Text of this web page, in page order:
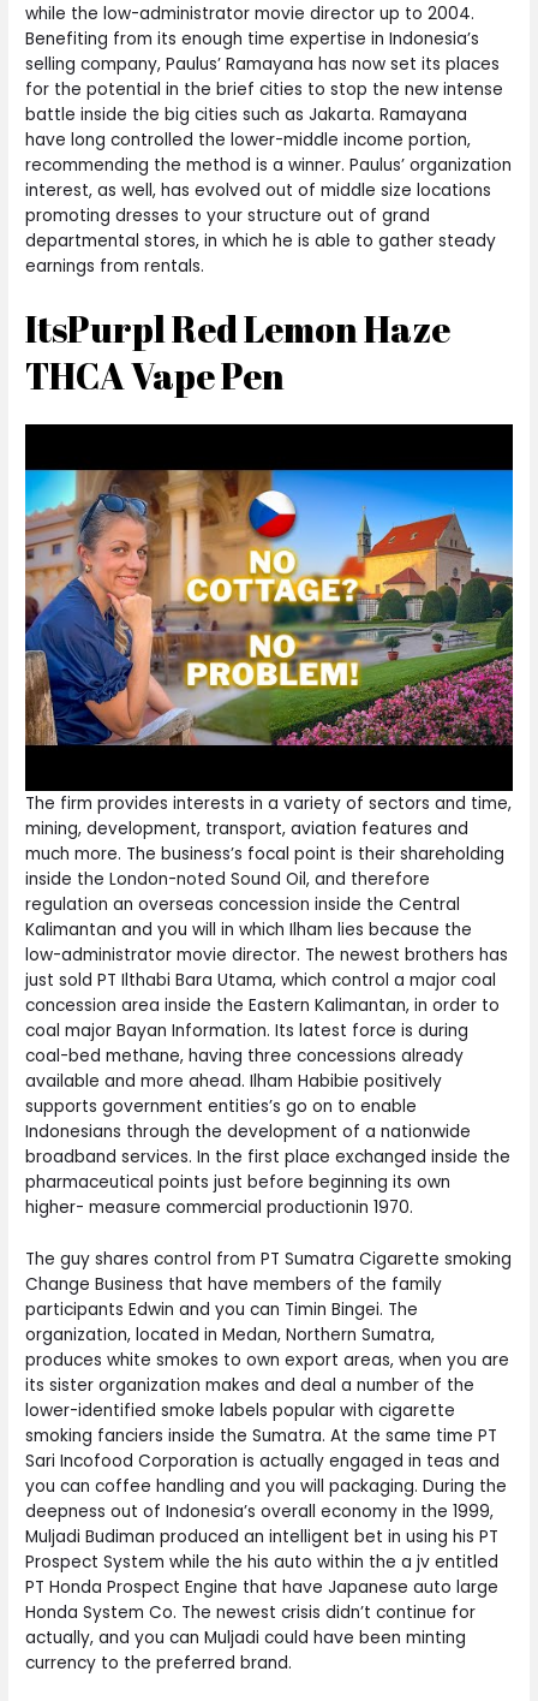
while the low-administrator movie director up to 2004.
Benefiting from its enough time expertise in Indonesia’s
selling company, Paulus’ Ramayana has now set its places
for the potential in the brief cities to stop the new intense
battle inside the big cities such as Jakarta. Ramayana
have long controlled the lower-middle income portion,
recommending the method is a winner. Paulus’ organization
interest, as well, has evolved out of middle size locations
promoting dresses to your structure out of grand
departmental stores, in which he is able to gather steady
earnings from rentals.
ItsPurpl Red Lemon Haze
THCA Vape Pen
The firm provides interests in a variety of sectors and time,
mining, development, transport, aviation features and
much more. The business’s focal point is their shareholding
inside the London-noted Sound Oil, and therefore
regulation an overseas concession inside the Central
Kalimantan and you will in which Ilham lies because the
low-administrator movie director. The newest brothers has
just sold PT Ilthabi Bara Utama, which control a major coal
concession area inside the Eastern Kalimantan, in order to
coal major Bayan Information. Its latest force is during
coal-bed methane, having three concessions already
available and more ahead. Ilham Habibie positively
supports government entities’s go on to enable
Indonesians through the development of a nationwide
broadband services. In the first place exchanged inside the
pharmaceutical points just before beginning its own
higher- measure commercial productionin 1970.
The guy shares control from PT Sumatra Cigarette smoking
Change Business that have members of the family
participants Edwin and you can Timin Bingei. The
organization, located in Medan, Northern Sumatra,
produces white smokes to own export areas, when you are
its sister organization makes and deal a number of the
lower-identified smoke labels popular with cigarette
smoking fanciers inside the Sumatra. At the same time PT
Sari Incofood Corporation is actually engaged in teas and
you can coffee handling and you will packaging. During the
deepness out of Indonesia’s overall economy in the 1999,
Muljadi Budiman produced an intelligent bet in using his PT
Prospect System while the his auto within the a jv entitled
PT Honda Prospect Engine that have Japanese auto large
Honda System Co. The newest crisis didn’t continue for
actually, and you can Muljadi could have been minting
currency to the preferred brand.